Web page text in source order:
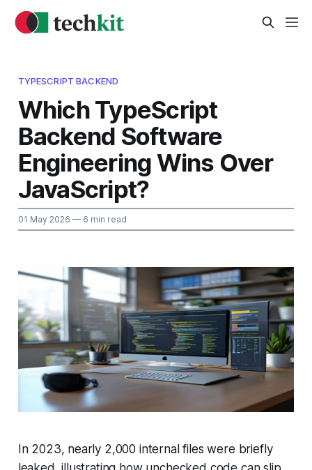
TYPESCRIPT BACKEND
Which TypeScript
Backend Software
Engineering Wins Over
JavaScript?
01 May 2026 — 6 min read
In 2023, nearly 2,000 internal files were briefly